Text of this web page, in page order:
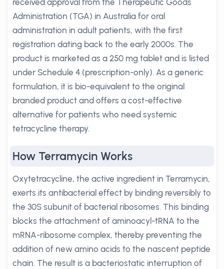
received approval from the Therapeutic Goods
Administration (TGA) in Australia for oral
administration in adult patients, with the first
registration dating back to the early 2000s. The
product is marketed as a 250 mg tablet and is listed
under Schedule 4 (prescription-only). As a generic
formulation, it is bio-equivalent to the original
branded product and offers a cost-effective
alternative for patients who need systemic
tetracycline therapy.
How Terramycin Works
Oxytetracycline, the active ingredient in Terramycin,
exerts its antibacterial effect by binding reversibly to
the 30S subunit of bacterial ribosomes. This binding
blocks the attachment of aminoacyl-tRNA to the
mRNA-ribosome complex, thereby preventing the
addition of new amino acids to the nascent peptide
chain. The result is a bacteriostatic interruption of